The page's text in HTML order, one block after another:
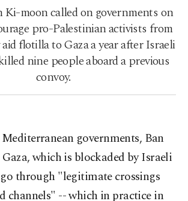
Ki-moon called on governments on
pro-Palestinian activists from
flotilla to Gaza a year after Israeli
nine people aboard a previous
convoy.
governments, Ban
which is blockaded by Israeli
through "legitimate crossings
channels" -- which in practice in